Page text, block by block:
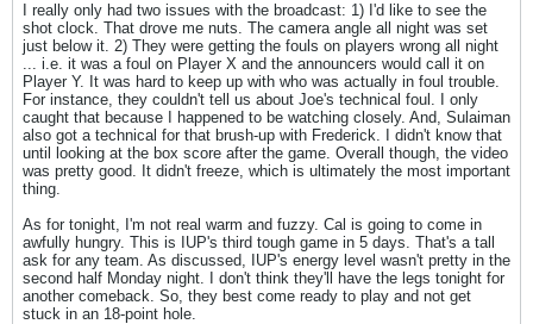
I really only had two issues with the broadcast: 1) I'd like to see the
shot clock. That drove me nuts. The camera angle all night was set
just below it. 2) They were getting the fouls on players wrong all night
... i.e. it was a foul on Player X and the announcers would call it on
Player Y. It was hard to keep up with who was actually in foul trouble.
For instance, they couldn't tell us about Joe's technical foul. I only
caught that because I happened to be watching closely. And, Sulaiman
also got a technical for that brush-up with Frederick. I didn't know that
until looking at the box score after the game. Overall though, the video
was pretty good. It didn't freeze, which is ultimately the most important
thing.
As for tonight, I'm not real warm and fuzzy. Cal is going to come in
awfully hungry. This is IUP's third tough game in 5 days. That's a tall
ask for any team. As discussed, IUP's energy level wasn't pretty in the
second half Monday night. I don't think they'll have the legs tonight for
another comeback. So, they best come ready to play and not get
stuck in an 18-point hole.